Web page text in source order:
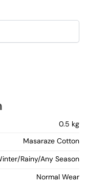
0.5 kg
Masaraze Cotton
Rainy/Any Season
Normal Wear